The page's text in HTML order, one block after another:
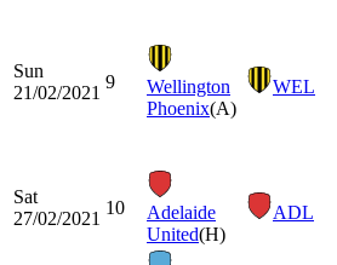
Sun
21/02/2021
9
Wellington
Phoenix(A)
WEL
Sat
27/02/2021
10
Adelaide
United(H)
ADL